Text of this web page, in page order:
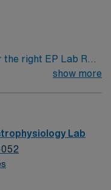
right EP Lab RN
and driven health
care.
show more
Lab